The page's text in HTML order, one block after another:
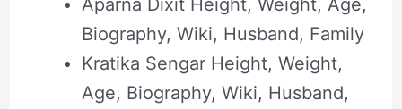
Aparna Dixit Height, Weight, Age,
Biography, Wiki, Husband, Family
Kratika Sengar Height, Weight,
Age, Biography, Wiki, Husband,